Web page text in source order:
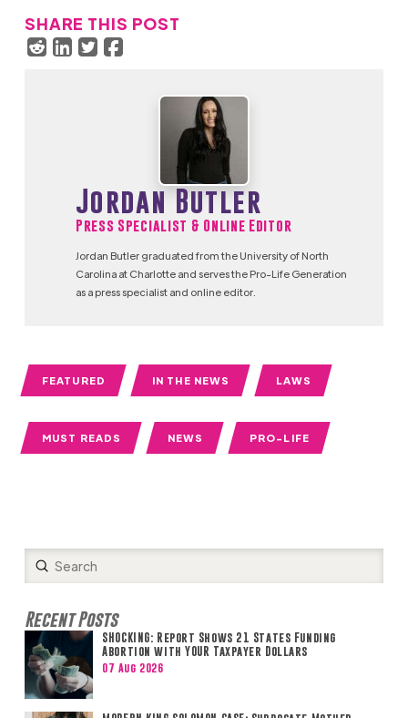
SHARE THIS POST
Jordan Butler
Press Specialist & Online Editor
Jordan Butler graduated from the University of North
Carolina at Charlotte and serves the Pro-Life Generation
as a press specialist and online editor.
FEATURED IN THE NEWS LAWS
MUST READS NEWS PRO-LIFE
Search
Submit
Recent Posts
SHOCKING: Report Shows 21 States Funding
Abortion with YOUR Taxpayer Dollars
07 Aug 2026